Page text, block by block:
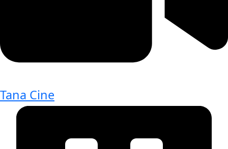
Tana Cine